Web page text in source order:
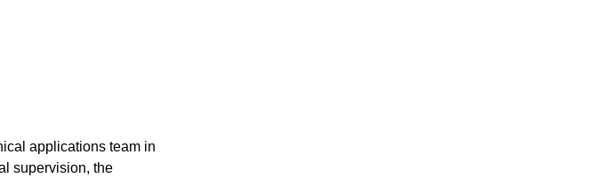
applications team in
supervision, the